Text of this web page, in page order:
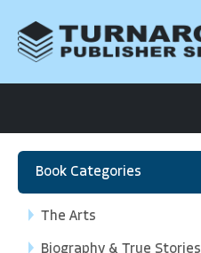
Book Categories
The Arts
Biography & True Stories